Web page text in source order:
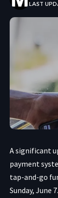
LAST
A significant
payment
tap-and-go
Sunday, June